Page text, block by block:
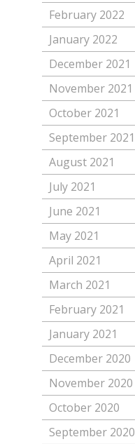
February 2022
January 2022
December 2021
November 2021
October 2021
September 2021
August 2021
July 2021
June 2021
May 2021
April 2021
March 2021
February 2021
January 2021
December 2020
November 2020
October 2020
September 2020